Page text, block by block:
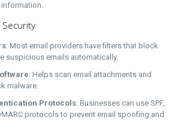
Security
: Most email providers have filters that block
suspicious emails automatically.
: Helps scan email attachments and
malware.
Protocols: Businesses can use SPF,
protocols to prevent email spoofing and